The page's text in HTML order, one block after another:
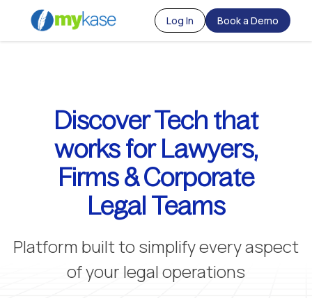
Log In Book a Demo
Discover Tech that
works for Lawyers,
Firms & Corporate
Legal Teams
Platform built to simplify every aspect
of your legal operations